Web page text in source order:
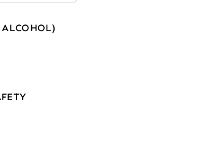
ALCOHOL)